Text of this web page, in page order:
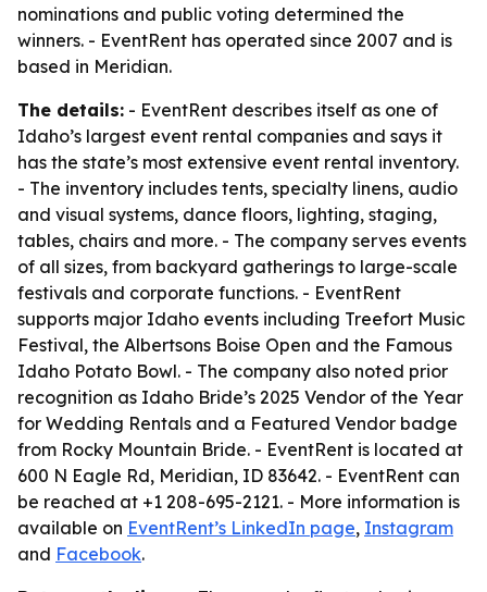
nominations and public voting determined the
winners. - EventRent has operated since 2007 and is
based in Meridian.
The details: - EventRent describes itself as one of
Idaho’s largest event rental companies and says it
has the state’s most extensive event rental inventory.
- The inventory includes tents, specialty linens, audio
and visual systems, dance floors, lighting, staging,
tables, chairs and more. - The company serves events
of all sizes, from backyard gatherings to large-scale
festivals and corporate functions. - EventRent
supports major Idaho events including Treefort Music
Festival, the Albertsons Boise Open and the Famous
Idaho Potato Bowl. - The company also noted prior
recognition as Idaho Bride’s 2025 Vendor of the Year
for Wedding Rentals and a Featured Vendor badge
from Rocky Mountain Bride. - EventRent is located at
600 N Eagle Rd, Meridian, ID 83642. - EventRent can
be reached at +1 208-695-2121. - More information is
available on EventRent’s LinkedIn page, Instagram
and Facebook.